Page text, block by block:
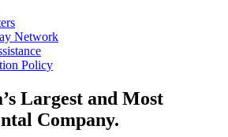
Network
Policy
Largest and Most
Company.